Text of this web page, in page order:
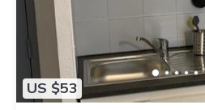
US $53